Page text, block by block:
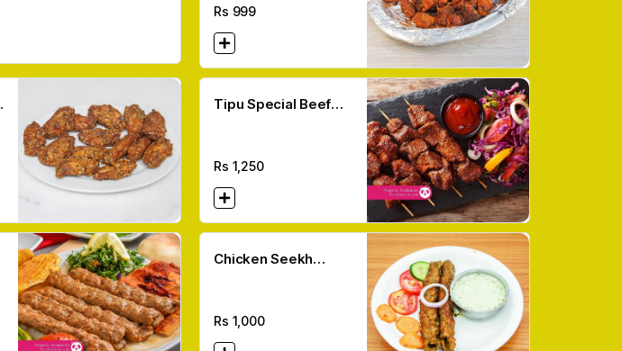
Rs 999
Tipu Special Beef
Rs 1,250
Chicken Seekh
Rs 1,000